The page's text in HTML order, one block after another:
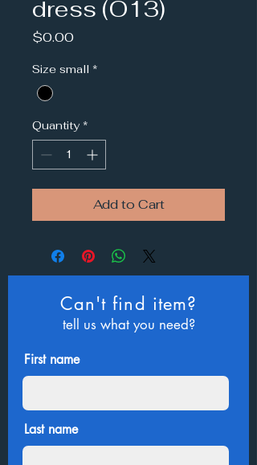
dress (O13)
$0.00Price
Size small *
Quantity *
Add to Cart
Can't find item?
tell us what you need?
First name
Last name